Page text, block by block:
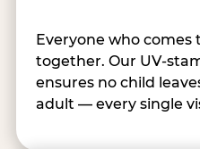
Everyone who comes
together. Our UV-
ensures no child
adult — every single